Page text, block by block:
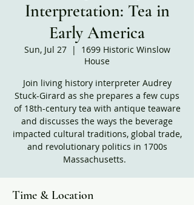
Interpretation: Tea in
Early America
Sun, Jul 27
  |
1699 Historic Winslow
House
Join living history interpreter Audrey
Stuck-Girard as she prepares a few cups
of 18th-century tea with antique teaware
and discusses the ways the beverage
impacted cultural traditions, global trade,
and revolutionary politics in 1700s
Massachusetts.
Time & Location